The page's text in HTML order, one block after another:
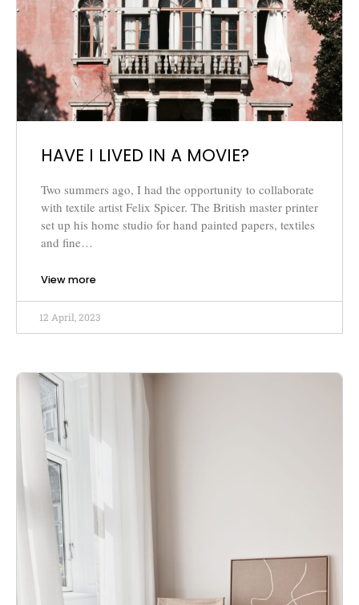
HAVE I LIVED IN A MOVIE?
Two summers ago, I had the opportunity to collaborate
with textile artist Felix Spicer. The British master printer
set up his home studio for hand painted papers, textiles
and fine…
View more
12 April, 2023